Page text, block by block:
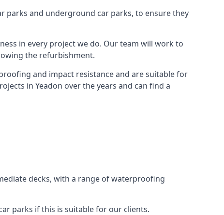
parks and underground car parks, to ensure they
in every project we do. Our team will work to
the refurbishment.
and impact resistance and are suitable for
in Yeadon over the years and can find a
decks, with a range of waterproofing
parks if this is suitable for our clients.